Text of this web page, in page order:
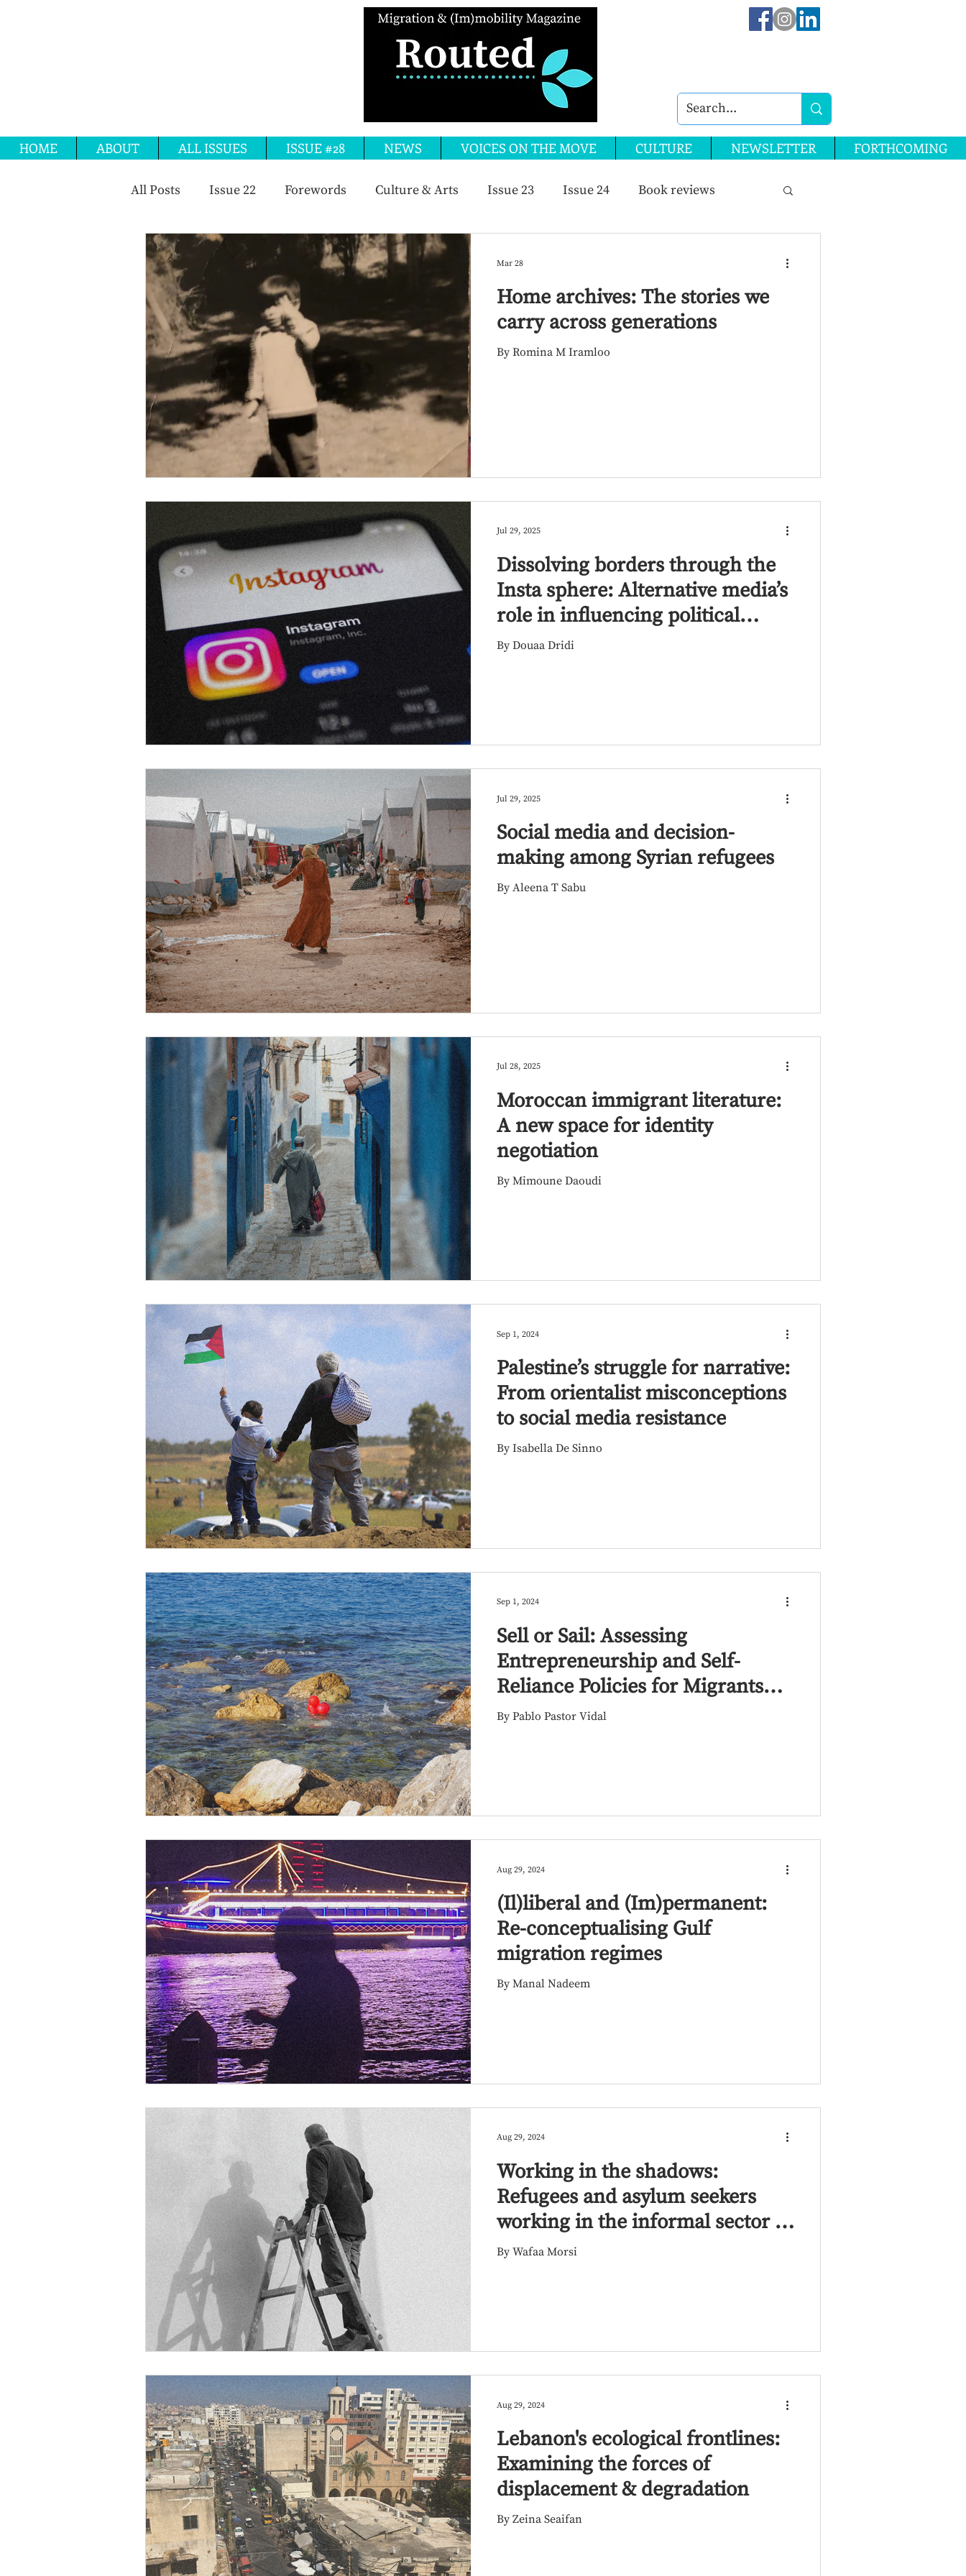
HOME ABOUT ALL ISSUES ISSUE #28 NEWS VOICES ON THE MOVE CULTURE NEWSLETTER FORTHCOMING
All Posts Issue 22 Forewords Culture & Arts Issue 23 Issue 24 Book reviews
OMC 2024 Issue 25 Issue 26 OMC 2025
Home archives: The stories we
carry across generations
By Romina M Iramloo
Mar 28
Dissolving borders through the
Insta sphere: Alternative media’s
role in influencing political
engagement among the MENA
By Douaa Dridi
Jul 29, 2025
Social media and decision-
making among Syrian refugees
By Aleena T Sabu
Jul 29, 2025
Moroccan immigrant literature:
A new space for identity
negotiation
By Mimoune Daoudi
Jul 28, 2025
Palestine’s struggle for narrative:
From orientalist misconceptions
to social media resistance
By Isabella De Sinno
Sep 1, 2024
Sell or Sail: Assessing
Entrepreneurship and Self-
Reliance Policies for Migrants
and Refugees in the MENA
By Pablo Pastor Vidal
Sep 1, 2024
(Il)liberal and (Im)permanent:
Re-conceptualising Gulf
migration regimes
By Manal Nadeem
Aug 29, 2024
Working in the shadows:
Refugees and asylum seekers
working in the informal sector in
Egypt
By Wafaa Morsi
Aug 29, 2024
Lebanon's ecological frontlines:
Examining the forces of
displacement & degradation
By Zeina Seaifan
Aug 29, 2024